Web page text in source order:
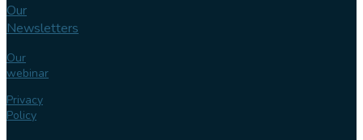
Our
Newsletters
Our
webinar
Privacy
Policy